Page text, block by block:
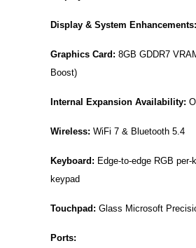
Display & System Enhancements:
Graphics Card: 8GB GDDR7
Boost)
Internal Expansion Availability:
Wireless: WiFi 7 & Bluetooth 5.4
Keyboard: Edge-to-edge RGB
keypad
Touchpad: Glass Microsoft
Ports: